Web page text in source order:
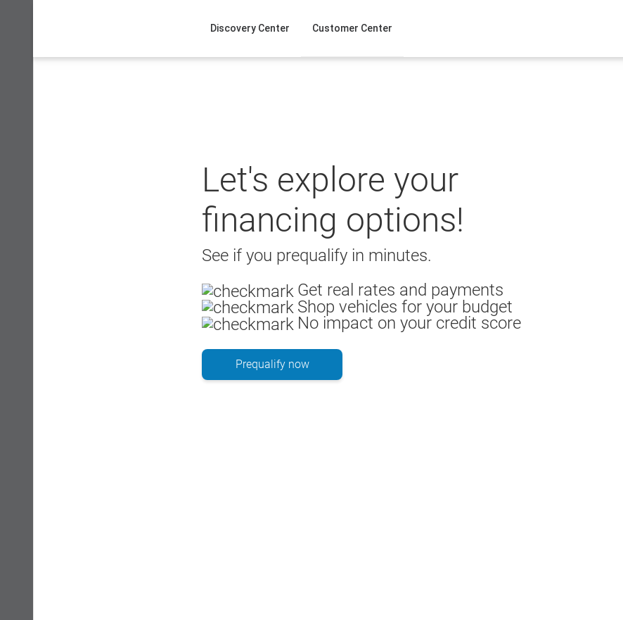
Discovery Center Customer Center
Let's explore your
financing options!
See if you prequalify in minutes.
Get real rates and payments
Shop vehicles for your budget
No impact on your credit score
Prequalify now